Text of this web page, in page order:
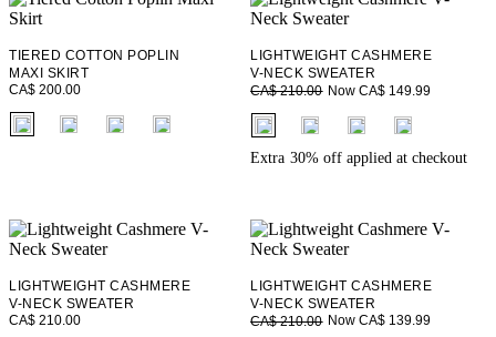
TIERED COTTON POPLIN
MAXI SKIRT
CA$ 200.00
fui.swatches.fieldset_name
LIGHTWEIGHT CASHMERE
V-NECK SWEATER
CA$ 210.00 Now CA$ 149.99
fui.swatches.fieldset_name
Extra 30% off applied at checkout
LIGHTWEIGHT CASHMERE
V-NECK SWEATER
CA$ 210.00
LIGHTWEIGHT CASHMERE
V-NECK SWEATER
CA$ 210.00 Now CA$ 139.99